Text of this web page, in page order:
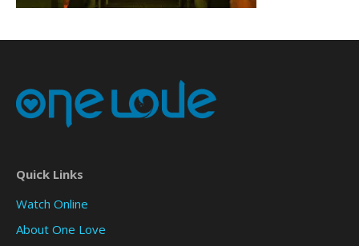
Quick Links
Watch Online
About One Love